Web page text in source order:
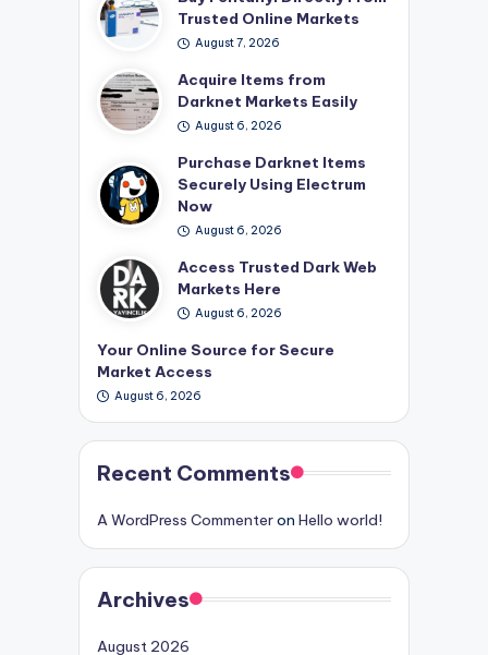
Trusted Online Markets
August 7, 2026
Acquire Items from
Darknet Markets Easily
August 6, 2026
Purchase Darknet Items
Securely Using Electrum
Now
August 6, 2026
Access Trusted Dark Web
Markets Here
August 6, 2026
Your Online Source for Secure
Market Access
August 6, 2026
Recent Comments
A WordPress Commenteron Hello world!
Archives
August 2026